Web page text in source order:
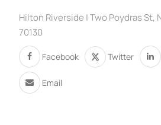
Hilton Riverside | Two Poydras St,
70130
Facebook Twitter
Email